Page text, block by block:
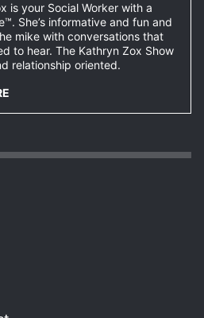
is your Social Worker with a
She’s informative and fun and
mike with conversations that
to hear. The Kathryn Zox Show
relationship oriented.